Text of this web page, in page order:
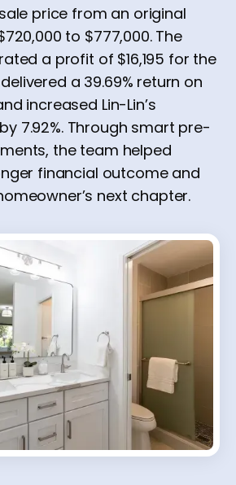
price from an original
to $777,000. The
a profit of $16,195 for the
a 39.69% return on
increased Lin-Lin’s
7.92%. Through smart pre-
the team helped
financial outcome and
next chapter.